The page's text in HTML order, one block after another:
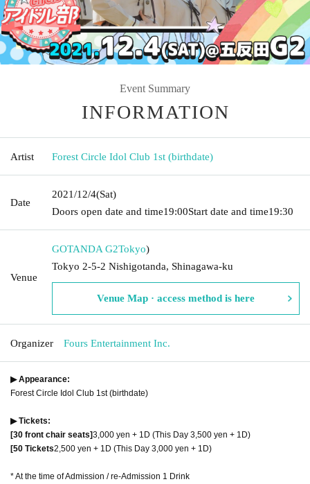
Event Summary
INFORMATION
Artist Forest Circle Idol Club 1st (birthdate)
Date
2021/12/4(Sat)
Doors open date and time19:00Start date and time19:30
Venue
GOTANDA G2Tokyo)
Tokyo 2-5-2 Nishigotanda, Shinagawa-ku
Venue Map · access method is here
Organizer Fours Entertainment Inc.
▶ Appearance:
Forest Circle Idol Club 1st (birthdate)
▶ Tickets:
[30 front chair seats]3,000 yen + 1D (This Day 3,500 yen + 1D)
[50 Tickets2,500 yen + 1D (This Day 3,000 yen + 1D)
* At the time of Admission / re-Admission 1 Drink